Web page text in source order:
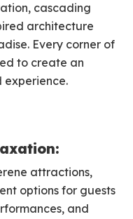
cascading
architecture
Every corner of
to create an
experience.
attractions,
options for guests
and